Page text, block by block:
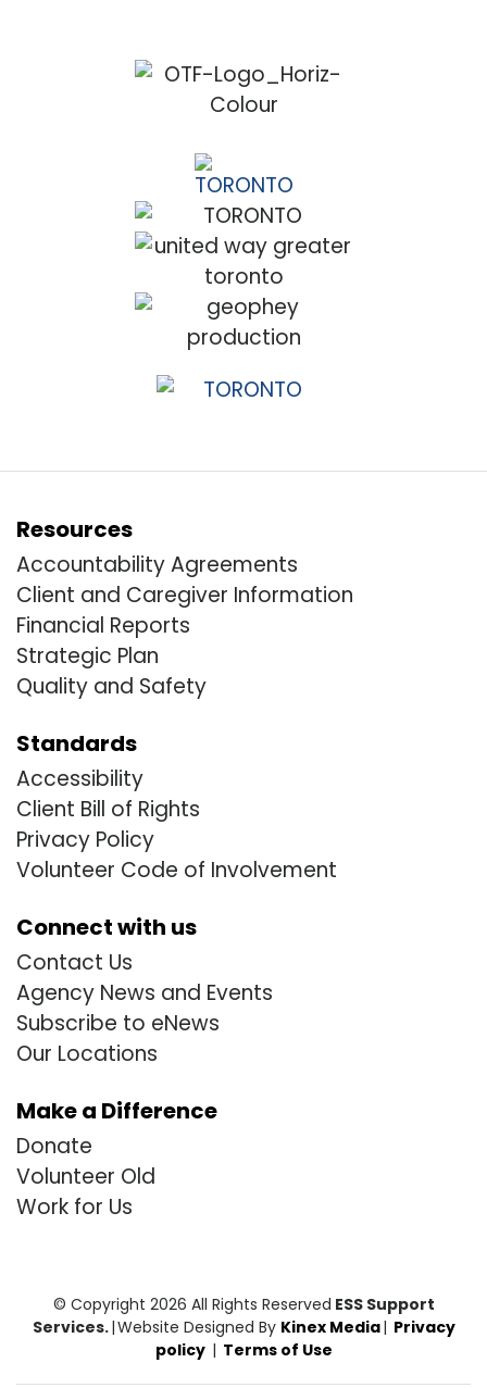
Resources
Accountability Agreements
Client and Caregiver Information
Financial Reports
Strategic Plan
Quality and Safety
Standards
Accessibility
Client Bill of Rights
Privacy Policy
Volunteer Code of Involvement
Connect with us
Contact Us
Agency News and Events
Subscribe to eNews
Our Locations
Make a Difference
Donate
Volunteer Old
Work for Us
© Copyright 2026 All Rights Reserved ESS Support
Services.|Website Designed By Kinex Media| Privacy
policy | Terms of Use